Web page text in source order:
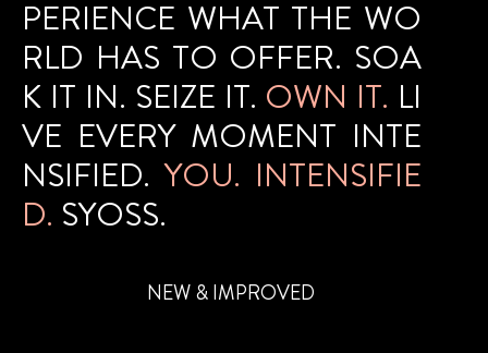
PERIENCE WHAT THE WO
RLD HAS TO OFFER. SOA
K IT IN. SEIZE IT. OWN IT. LI
VE EVERY MOMENT INTE
NSIFIED.YOU. INTENSIFIE
D. SYOSS.
NEW & IMPROVED